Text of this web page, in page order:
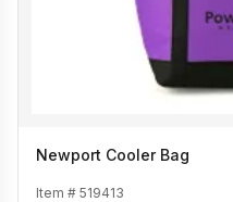
Newport Cooler Bag
Item # 519413